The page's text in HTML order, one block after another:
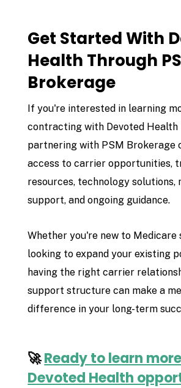
Get Started With
Health Through
Brokerage
If you're interested in learning
contracting with Devoted Health
partnering with PSM Brokerage
access to carrier opportunities,
resources, technology solutions,
support, and ongoing guidance.
Whether you're new to Medicare
looking to expand your existing
having the right carrier
support structure can make a
difference in your long-term
🚀Ready to learn
Devoted Health